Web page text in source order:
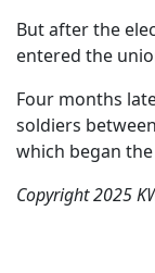
But after the
entered the
Four months
soldiers
which began
Copyright 2025